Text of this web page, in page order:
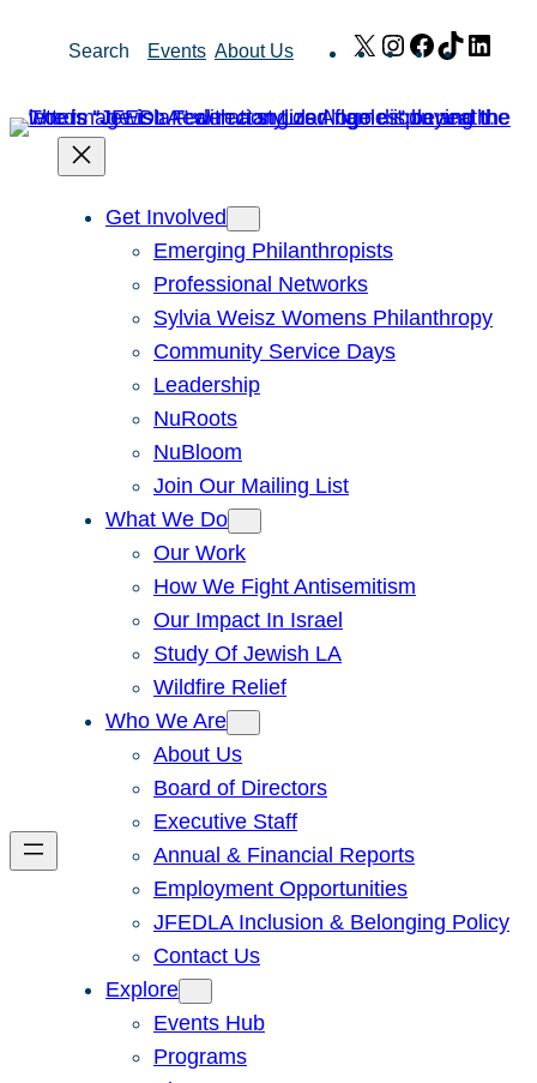
Search Events About Us X Instagram
Facebook
TikTok
Get Involved
Emerging Philanthropists
Professional Networks
Sylvia Weisz Womens Philanthropy
Community Service Days
Leadership
NuRoots
NuBloom
Join Our Mailing List
What We Do
Our Work
How We Fight Antisemitism
Our Impact In Israel
Study Of Jewish LA
Wildfire Relief
Who We Are
About Us
Board of Directors
Executive Staff
Annual & Financial Reports
Employment Opportunities
JFEDLA Inclusion & Belonging Policy
Contact Us
Explore
Events Hub
Programs